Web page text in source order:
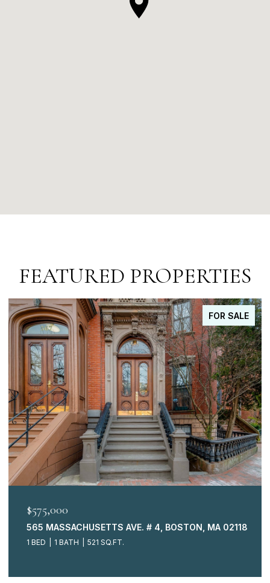
FEATURED PROPERTIES
FOR SALE
$575,000
565 MASSACHUSETTS AVE. # 4, BOSTON, MA 02118
1 BED 1 BATH 521 SQ.FT.